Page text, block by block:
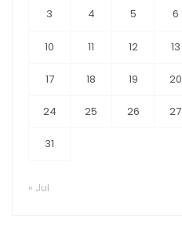
3 4 5 6
10 11 12 13
17 18 19 20
24 25 26 27
31
« Jul